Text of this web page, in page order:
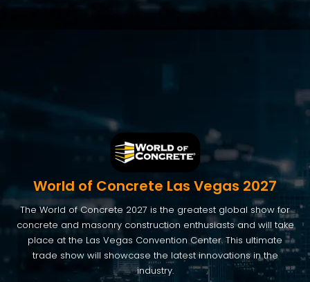
World of Concrete Las Vegas 2027
The World of Concrete 2027 is the greatest global show for
concrete and masonry construction enthusiasts and will take
place at the Las Vegas Convention Center. This ultimate
trade show will showcase the latest innovations in the
industry.